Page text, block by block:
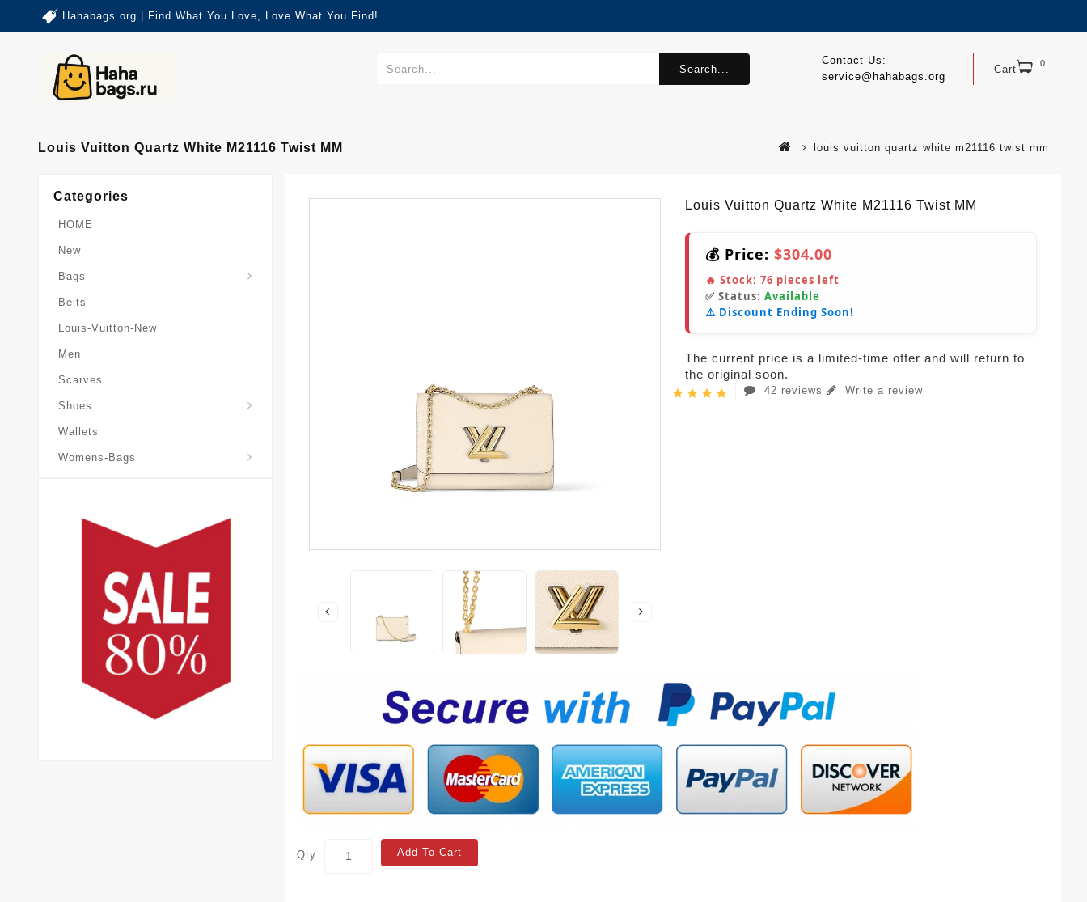
Hahabags.org | Find What You Love, Love What You Find!
Cart 0
Contact Us:
service@hahabags.org
Search...
Louis Vuitton Quartz White M21116 Twist MM louis vuitton quartz white m21116 twist mm
Categories
HOME
New
Bags
Belts
Louis-Vuitton-New
Men
Scarves
Shoes
Wallets
Womens-Bags
Louis Vuitton Quartz White M21116 Twist MM
💰 Price: $304.00
🔥 Stock: 76 pieces left
✅ Status: Available
⚠️ Discount Ending Soon!
The current price is a limited-time offer and will return to
the original soon.
42 reviews Write a review
Qty Add To Cart